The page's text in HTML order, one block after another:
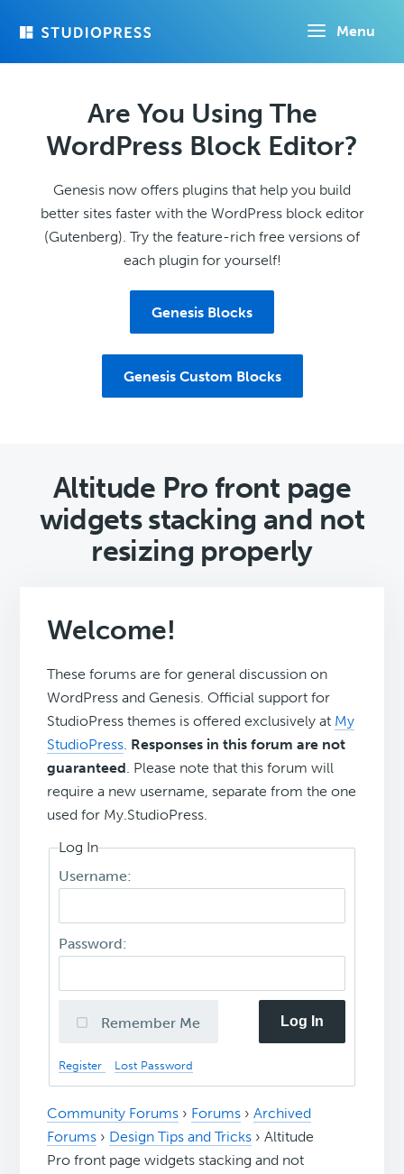
Menu
Are You Using The
WordPress Block Editor?
Genesis now offers plugins that help you build
better sites faster with the WordPress block editor
(Gutenberg). Try the feature-rich free versions of
each plugin for yourself!
Genesis Blocks
Genesis Custom Blocks
Altitude Pro front page
widgets stacking and not
resizing properly
Welcome!
These forums are for general discussion on
WordPress and Genesis. Official support for
StudioPress themes is offered exclusively at My
StudioPress. Responses in this forum are not
guaranteed. Please note that this forum will
require a new username, separate from the one
used for My.StudioPress.
Log In
Username:
Password:
Remember Me Log In
Register Lost Password
Community Forums › Forums › Archived
Forums › Design Tips and Tricks › Altitude
Pro front page widgets stacking and not